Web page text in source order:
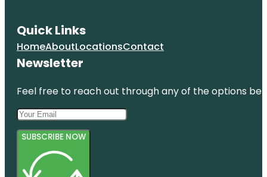
Quick Links
HomeAboutLocationsContact
Newsletter
Feel free to reach out through any of the options
SUBSCRIBE NOW